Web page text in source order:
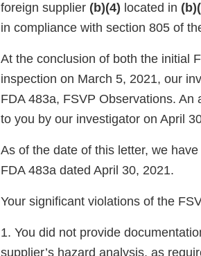
foreign supplier (b)(4) located in
in compliance with section 805 of
At the conclusion of both the initial
inspection on March 5, 2021, our
FDA 483a, FSVP Observations.
to you by our investigator on April
As of the date of this letter, we
FDA 483a dated April 30, 2021.
Your significant violations of the
1. You did not provide
supplier’s hazard analysis, as